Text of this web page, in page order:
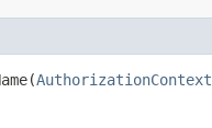
AuthorizationContext